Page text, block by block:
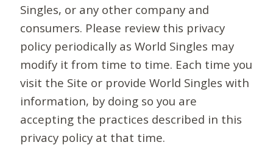
Singles, or any other company and
consumers. Please review this privacy
policy periodically as World Singles may
modify it from time to time. Each time you
visit the Site or provide World Singles with
information, by doing so you are
accepting the practices described in this
privacy policy at that time.